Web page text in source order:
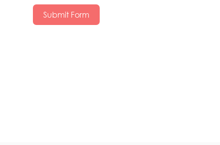
Submit Form